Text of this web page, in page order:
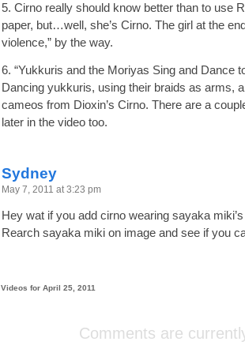
5. Cirno really should know better than to use
paper, but…well, she’s Cirno. The girl at the
violence,” by the way.
6. “Yukkuris and the Moriyas Sing and Dance
Dancing yukkuris, using their braids as arms,
cameos from Dioxin’s Cirno. There are a
later in the video too.
Sydney
May 7, 2011 at 3:23 pm
Hey wat if you add cirno wearing sayaka
Rearch sayaka miki on image and see if you
Videos for April 25, 2011
Comments are